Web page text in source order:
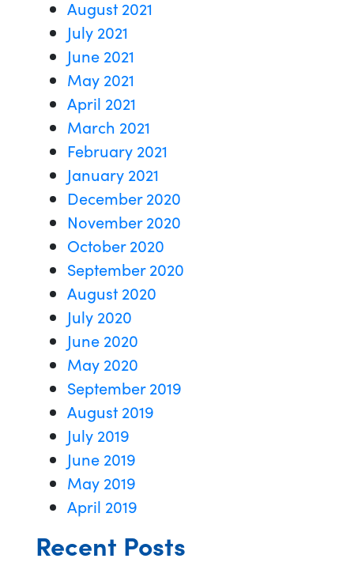
August 2021
July 2021
June 2021
May 2021
April 2021
March 2021
February 2021
January 2021
December 2020
November 2020
October 2020
September 2020
August 2020
July 2020
June 2020
May 2020
September 2019
August 2019
July 2019
June 2019
May 2019
April 2019
Recent Posts